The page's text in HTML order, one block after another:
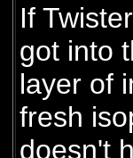
If
got into
layer of
fresh
doesn't